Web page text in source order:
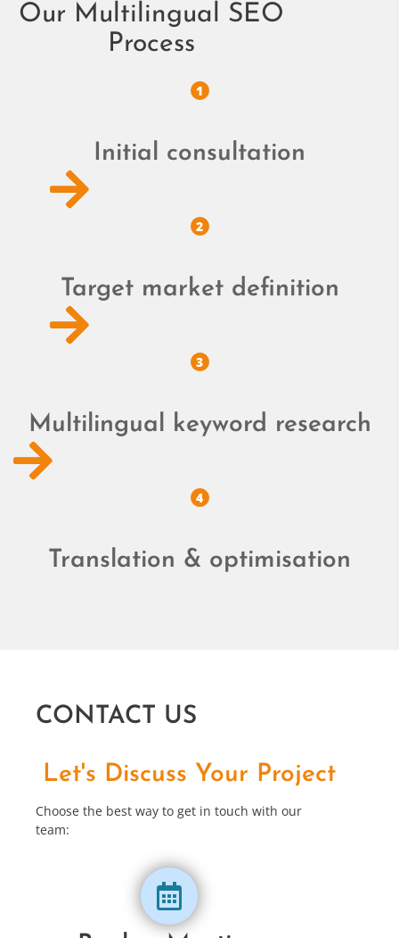
Our Multilingual SEO
Process
1
Initial consultation
2
Target market definition
3
Multilingual keyword research
4
Translation & optimisation
CONTACT US
Let's Discuss Your Project
Choose the best way to get in touch with our
team: